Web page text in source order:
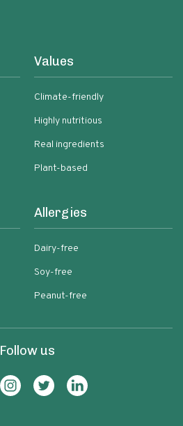
Values
Climate-friendly
Highly nutritious
Real ingredients
Plant-based
Allergies
Dairy-free
Soy-free
Peanut-free
Follow us